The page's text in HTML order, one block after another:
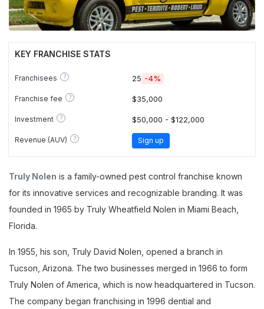
KEY FRANCHISE STATS
Franchisees ? 25 -4%
Franchise fee ? $35,000
Investment ? $50,000 - $122,000
Revenue (AUV) ? Sign up
Truly Nolen is a family-owned pest control franchise known
for its innovative services and recognizable branding. It was
founded in 1965 by Truly Wheatfield Nolen in Miami Beach,
Florida.
In 1955, his son, Truly David Nolen, opened a branch in
Tucson, Arizona. The two businesses merged in 1966 to form
Truly Nolen of America, which is now headquartered in Tucson.
The company began franchising in 1996 dential and